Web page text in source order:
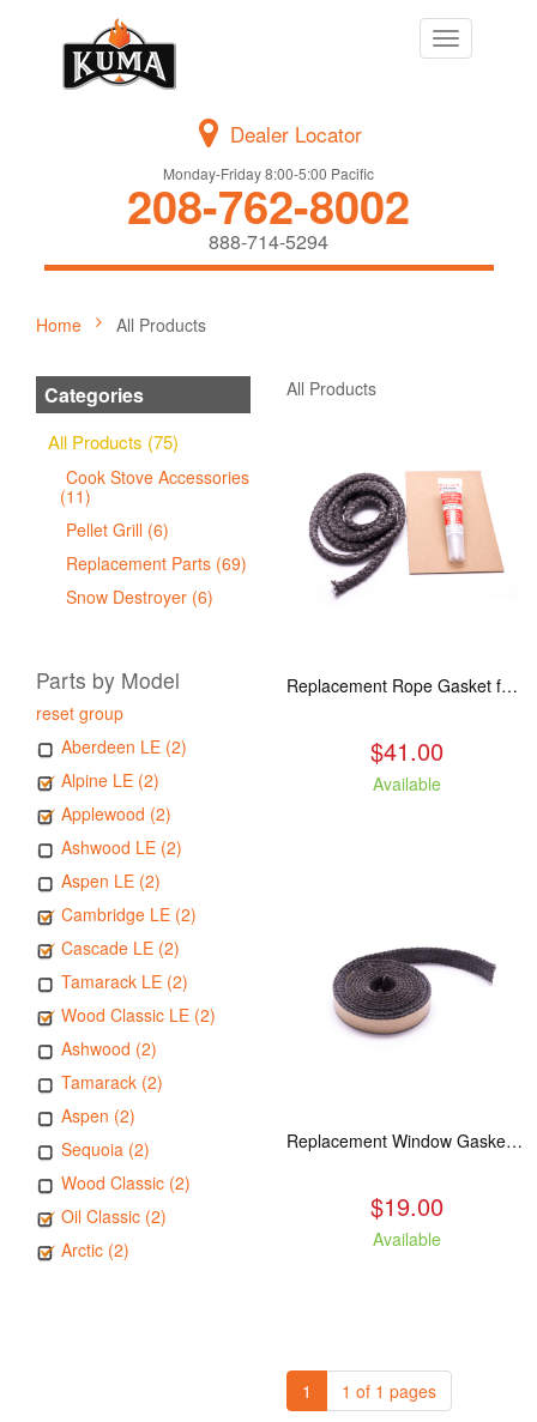
Toggle
navigation
Dealer Locator
Monday-Friday 8:00-5:00 Pacific
208-762-8002
888-714-5294
Home All Products
Categories
All Products (75)
Cook Stove Accessories
(11)
Pellet Grill (6)
Replacement Parts (69)
Snow Destroyer (6)
Parts by Model
reset group
Aberdeen LE (2)
Alpine LE (2)
Applewood (2)
Ashwood LE (2)
Aspen LE (2)
Cambridge LE (2)
Cascade LE (2)
Tamarack LE (2)
Wood Classic LE (2)
Ashwood (2)
Tamarack (2)
Aspen (2)
Sequoia (2)
Wood Classic (2)
Oil Classic (2)
Arctic (2)
All Products
Replacement Rope Gasket for all Kuma Stoves, 8 feet
$41.00
Available
Replacement Window Gasket for all Kuma Stoves, 5 feet
$19.00
Available
1 1 of 1 pages